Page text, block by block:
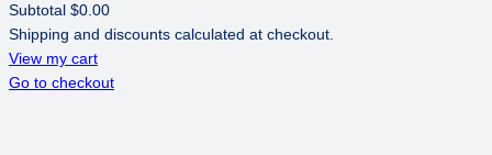
PRODUCTS
IN
Subtotal $0.00
Shipping and discounts calculated at checkout.
View my cart
Go to checkout